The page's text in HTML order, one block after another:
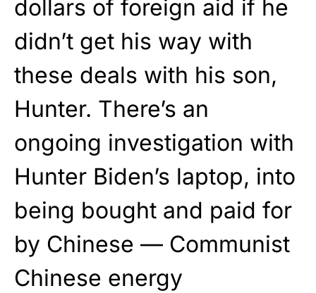
dollars of foreign aid if he
didn’t get his way with
these deals with his son,
Hunter. There’s an
ongoing investigation with
Hunter Biden’s laptop, into
being bought and paid for
by Chinese — Communist
Chinese energy